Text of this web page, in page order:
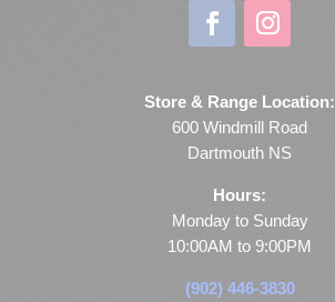
Store & Range Location:
600 Windmill Road
Dartmouth NS
Hours:
Monday to Sunday
10:00AM to 9:00PM
(902) 446-3830